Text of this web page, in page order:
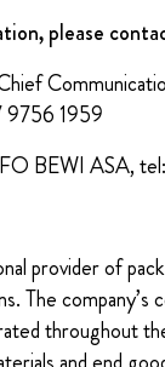
please
9756 1959
BEWI ASA,
provider of
The
throughout